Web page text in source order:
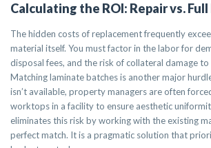
Calculating the ROI: Repair vs.
The hidden costs of replacement frequently
material itself. You must factor in the labor for
disposal fees, and the risk of collateral damage
Matching laminate batches is another major
isn’t available, property managers are often
worktops in a facility to ensure aesthetic
eliminates this risk by working with the existing
perfect match. It is a pragmatic solution that